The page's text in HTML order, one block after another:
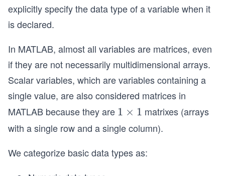
explicitly specify the data type of a variable when it
is declared.
In MATLAB, almost all variables are matrices, even
if they are not necessarily multidimensional arrays.
Scalar variables, which are variables containing a
single value, are also considered matrices in
MATLAB because they are 1
\t
i
m
1 × 1 matrixes (arrays
with a single row and a single column).
We categorize basic data types as: